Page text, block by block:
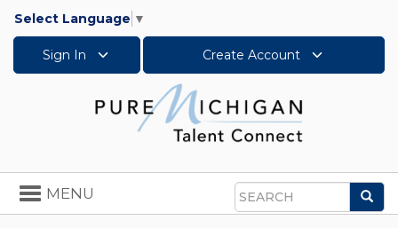
Select Language ▼
Sign In Create Account
Search
Toggle
navigation
MENU